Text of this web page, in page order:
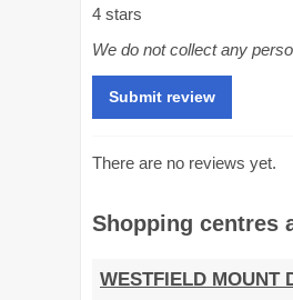
4 stars
We do not collect any
There are no reviews yet.
Shopping centres
WESTFIELD MOUNT